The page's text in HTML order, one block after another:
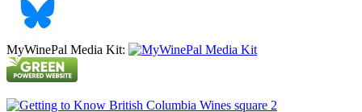
MyWinePal Media Kit: